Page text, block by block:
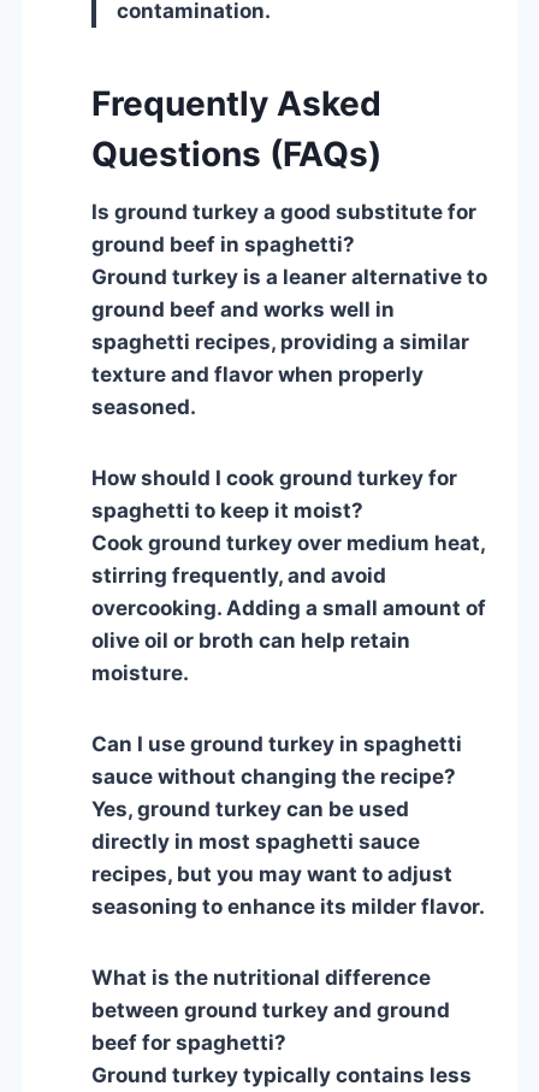
contamination.
Frequently Asked
Questions (FAQs)
Is ground turkey a good substitute for
ground beef in spaghetti?
Ground turkey is a leaner alternative to
ground beef and works well in
spaghetti recipes, providing a similar
texture and flavor when properly
seasoned.
How should I cook ground turkey for
spaghetti to keep it moist?
Cook ground turkey over medium heat,
stirring frequently, and avoid
overcooking. Adding a small amount of
olive oil or broth can help retain
moisture.
Can I use ground turkey in spaghetti
sauce without changing the recipe?
Yes, ground turkey can be used
directly in most spaghetti sauce
recipes, but you may want to adjust
seasoning to enhance its milder flavor.
What is the nutritional difference
between ground turkey and ground
beef for spaghetti?
Ground turkey typically contains less